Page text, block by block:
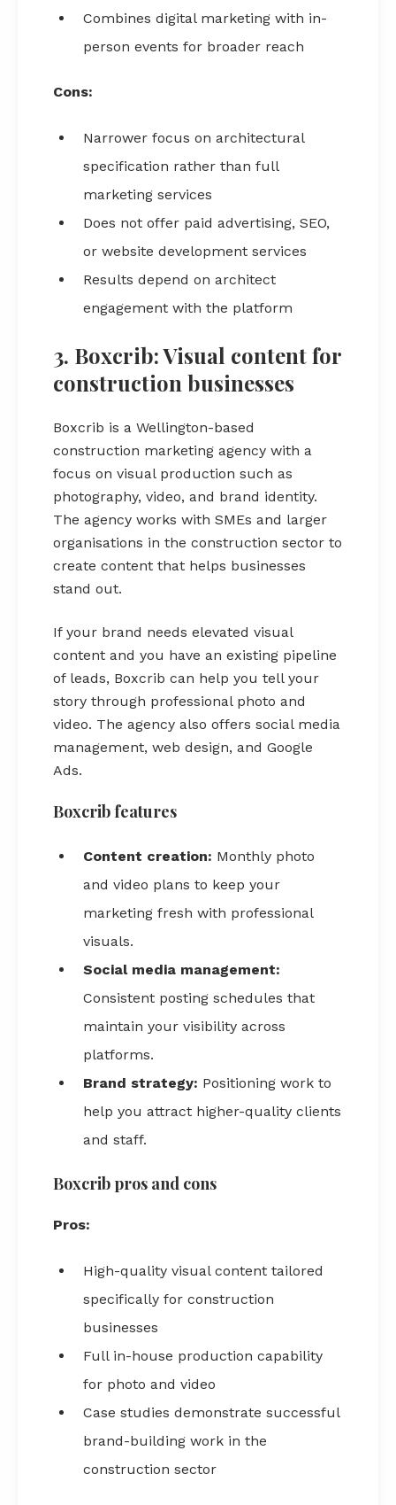
Combines digital marketing with in-
person events for broader reach
Cons:
Narrower focus on architectural
specification rather than full
marketing services
Does not offer paid advertising, SEO,
or website development services
Results depend on architect
engagement with the platform
3. Boxcrib: Visual content for
construction businesses
Boxcrib is a Wellington-based
construction marketing agency with a
focus on visual production such as
photography, video, and brand identity.
The agency works with SMEs and larger
organisations in the construction sector to
create content that helps businesses
stand out.
If your brand needs elevated visual
content and you have an existing pipeline
of leads, Boxcrib can help you tell your
story through professional photo and
video. The agency also offers social media
management, web design, and Google
Ads.
Boxcrib features
Content creation: Monthly photo
and video plans to keep your
marketing fresh with professional
visuals.
Social media management:
Consistent posting schedules that
maintain your visibility across
platforms.
Brand strategy: Positioning work to
help you attract higher-quality clients
and staff.
Boxcrib pros and cons
Pros:
High-quality visual content tailored
specifically for construction
businesses
Full in-house production capability
for photo and video
Case studies demonstrate successful
brand-building work in the
construction sector